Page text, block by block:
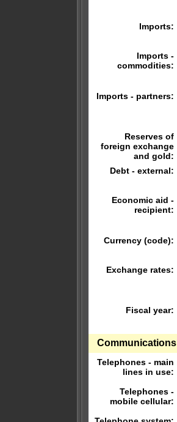
Imports:
Imports -
commodities:
Imports - partners:
Reserves of
foreign exchange
and gold:
Debt - external:
Economic aid -
recipient:
Currency (code):
Exchange rates:
Fiscal year:
Communications
Telephones - main
lines in use:
Telephones -
mobile cellular: